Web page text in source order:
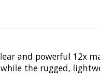
and powerful
the rugged,